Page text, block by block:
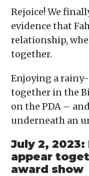
Rejoice! We
evidence that
relationship,
together.
Enjoying a
together in the
on the PDA –
underneath an
July 2,
appear
award show